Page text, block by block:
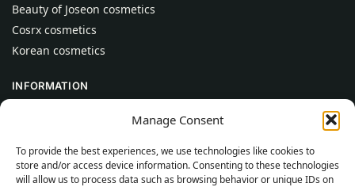
Manage Consent
To provide the best experiences, we use technologies like cookies to
store and/or access device information. Consenting to these technologies
will allow us to process data such as browsing behavior or unique IDs on
Beauty of Joseon cosmetics
Cosrx cosmetics
Korean cosmetics
INFORMATION
Help